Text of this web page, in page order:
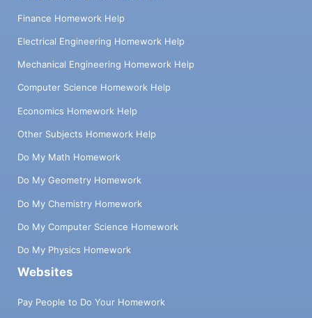
Finance Homework Help
Electrical Engineering Homework Help
Mechanical Engineering Homework Help
Computer Science Homework Help
Economics Homework Help
Other Subjects Homework Help
Do My Math Homework
Do My Geometry Homework
Do My Chemistry Homework
Do My Computer Science Homework
Do My Physics Homework
Websites
Pay People to Do Your Homework